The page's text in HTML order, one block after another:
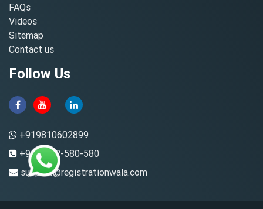
FAQs
Videos
Sitemap
Contact us
Follow Us
+919810602899
+91-8882-580-580
support@registrationwala.com